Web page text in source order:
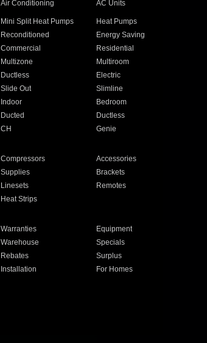
Air Conditioning AC Units
Mini Split Heat Pumps
Heat Pumps
Reconditioned
Energy Saving
Commercial
Residential
Multizone
Multiroom
Ductless
Electric
Slide Out
Slimline
Indoor
Bedroom
Ducted
Ductless
CH Genie
Compressors
Accessories
Supplies
Brackets
Linesets
Remotes
Heat Strips
Warranties
Equipment
Warehouse
Specials
Rebates
Surplus
Installation
For Homes